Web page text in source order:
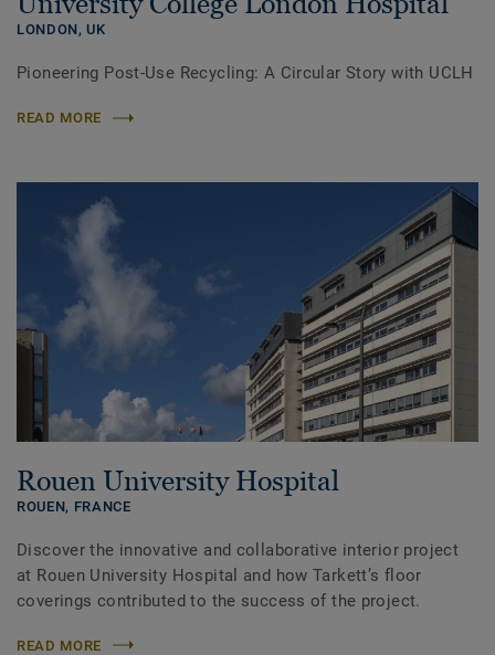
LONDON,UK
Pioneering Post-Use Recycling: A Circular Story with UCLH
READ MORE
Rouen University Hospital
ROUEN, FRANCE
Discover the innovative and collaborative interior project
at Rouen University Hospital and how Tarkett’s floor
coverings contributed to the success of the project.
READ MORE